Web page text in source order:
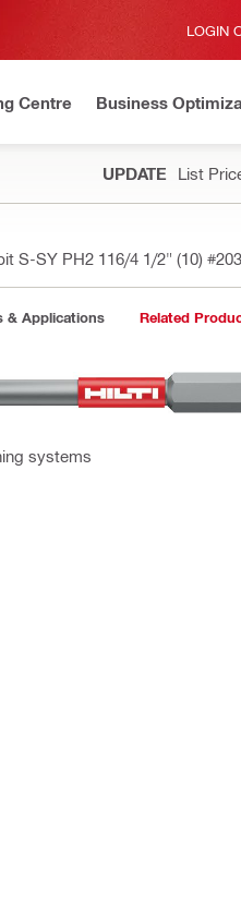
LOGIN
Centre Business
UPDATE List
S-SY PH2 116/4 1/2" (10)
& Applications Related
systems